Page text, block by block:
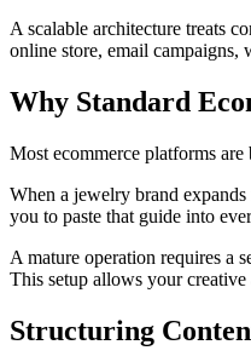
A scalable architecture treats
online store, email campaigns,
Why Standard
Most ecommerce platforms
When a jewelry brand
you to paste that guide into
A mature operation requires a
This setup allows your
Structuring